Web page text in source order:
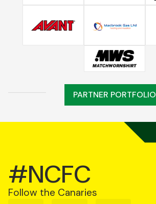
PARTNER PORTFOLIO
#NCFC
Follow the Canaries